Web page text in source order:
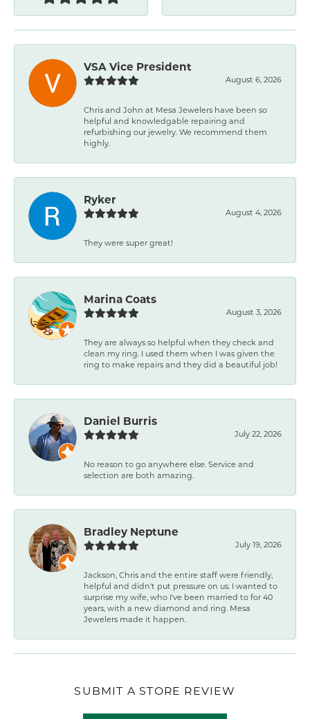
VSA Vice President
August 6, 2026
Chris and John at Mesa Jewelers have been so
helpful and knowledgable repairing and
refurbishing our jewelry. We recommend them
highly.
Ryker
August 4, 2026
They were super great!
Marina Coats
August 3, 2026
They are always so helpful when they check and
clean my ring. I used them when I was given the
ring to make repairs and they did a beautiful job!
Daniel Burris
July 22, 2026
No reason to go anywhere else. Service and
selection are both amazing.
Bradley Neptune
July 19, 2026
Jackson, Chris and the entire staff were friendly,
helpful and didn't put pressure on us. I wanted to
surprise my wife, who I've been married to for 40
years, with a new diamond and ring. Mesa
Jewelers made it happen.
SUBMIT A STORE REVIEW